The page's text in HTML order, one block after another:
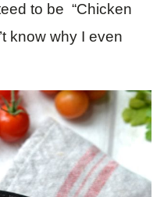
to be “Chicken
know why I even